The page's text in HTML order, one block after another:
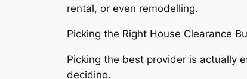
rental, or even remodelling.
Picking the Right House Clearance
Picking the best provider is actually
deciding.